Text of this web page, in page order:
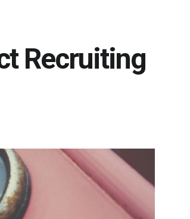
Recruiting